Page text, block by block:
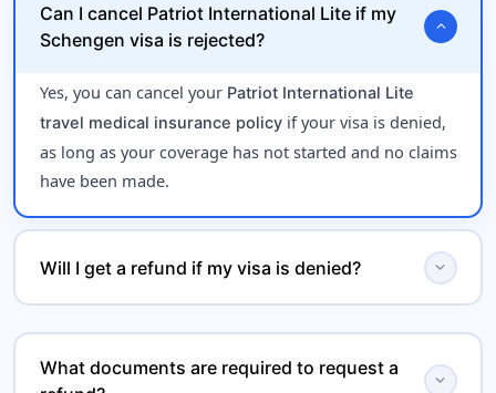
Can I cancel Patriot International Lite if my
Schengen visa is rejected?
expand_more
Yes, you can cancel your Patriot International Lite
travel medical insurance policyif your visa is denied,
as long as your coverage has not started and no claims
have been made.
Will I get a refund if my visa is denied? expand_more
will typically need to provide proof of visa denial from
What documents are required to request a
expand_more